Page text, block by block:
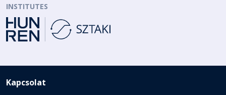
INSTITUTES
Kapcsolat